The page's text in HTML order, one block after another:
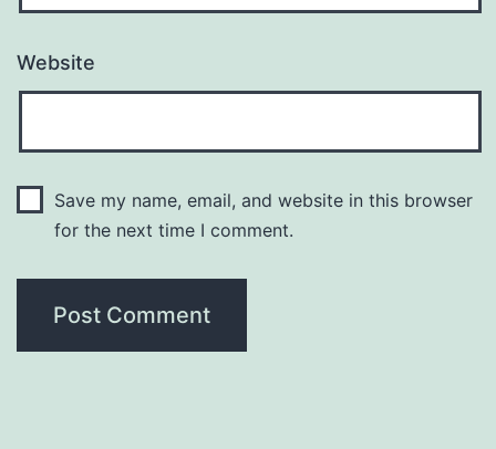
Website
Save my name, email, and website in this browser
for the next time I comment.